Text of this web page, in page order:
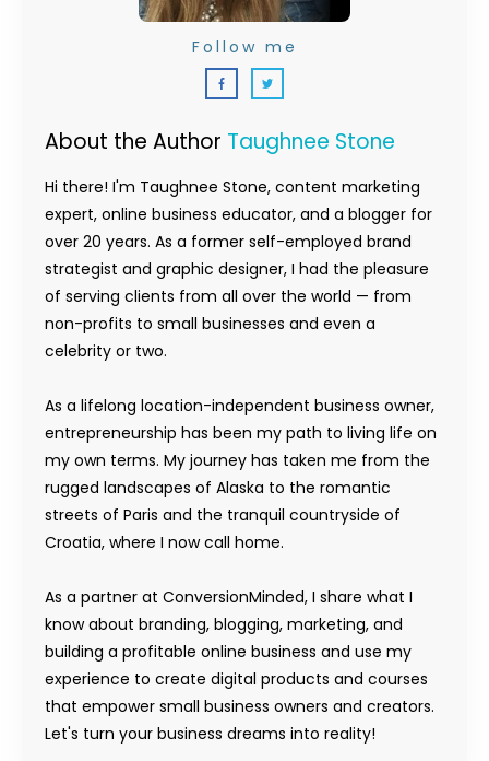
About the Author Taughnee Stone
Hi there! I'm Taughnee Stone, content marketing
expert, online business educator, and a blogger for
over 20 years. As a former self-employed brand
strategist and graphic designer, I had the pleasure
of serving clients from all over the world — from
non-profits to small businesses and even a
celebrity or two.
As a lifelong location-independent business owner,
entrepreneurship has been my path to living life on
my own terms. My journey has taken me from the
rugged landscapes of Alaska to the romantic
streets of Paris and the tranquil countryside of
Croatia, where I now call home.
As a partner at ConversionMinded, I share what I
know about branding, blogging, marketing, and
building a profitable online business and use my
experience to create digital products and courses
that empower small business owners and creators.
Let's turn your business dreams into reality!
Follow me